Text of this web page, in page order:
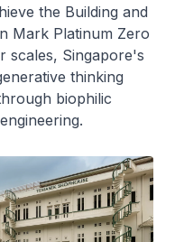
the Building and
Mark Platinum Zero
scales, Singapore's
thinking
biophilic